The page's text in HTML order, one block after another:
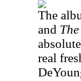
The
and
real